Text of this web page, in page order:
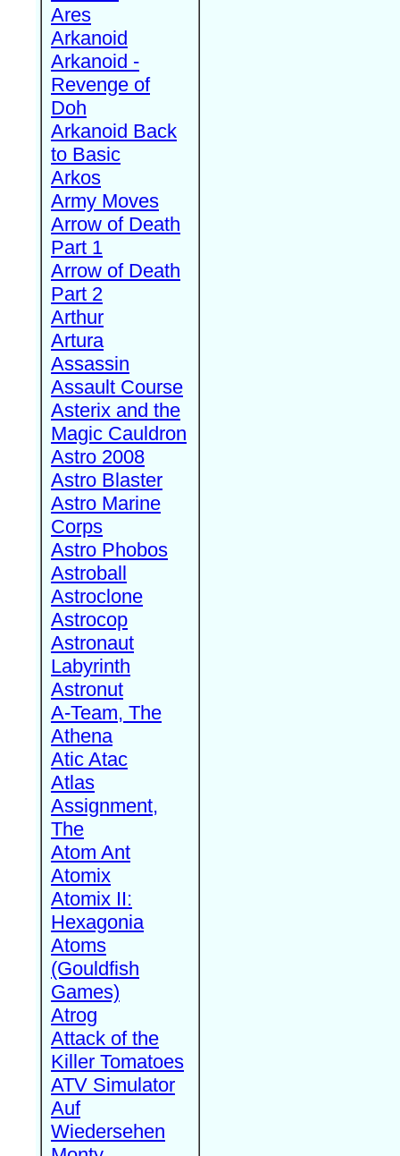
Ares
Arkanoid
Arkanoid -
Revenge of
Doh
Arkanoid Back
to Basic
Arkos
Army Moves
Arrow of Death
Part 1
Arrow of Death
Part 2
Arthur
Artura
Assassin
Assault Course
Asterix and the
Magic Cauldron
Astro 2008
Astro Blaster
Astro Marine
Corps
Astro Phobos
Astroball
Astroclone
Astrocop
Astronaut
Labyrinth
Astronut
A-Team, The
Athena
Atic Atac
Atlas
Assignment,
The
Atom Ant
Atomix
Atomix II:
Hexagonia
Atoms
(Gouldfish
Games)
Atrog
Attack of the
Killer Tomatoes
ATV Simulator
Auf
Wiedersehen